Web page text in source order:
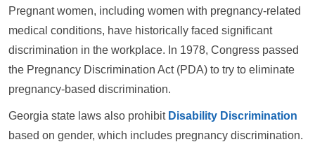
Pregnant women, including women with pregnancy-related
medical conditions, have historically faced significant
discrimination in the workplace. In 1978, Congress passed
the Pregnancy Discrimination Act (PDA) to try to eliminate
pregnancy-based discrimination.
Georgia state laws also prohibit Disability Discrimination
based on gender, which includes pregnancy discrimination.